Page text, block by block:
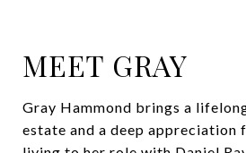
MEET GRAY
Gray Hammond brings a
estate and a deep appreciation